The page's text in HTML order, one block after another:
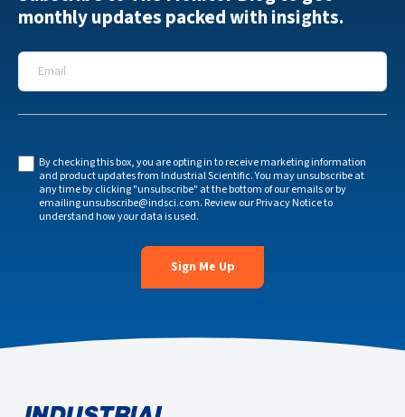
monthly updates packed with insights.
Email
By checking this box, you are opting in to receive marketing information
and product updates from Industrial Scientific. You may unsubscribe at
any time by clicking "unsubscribe" at the bottom of our emails or by
emailingunsubscribe@indsci.com. Review ourPrivacy Noticeto
understand how your data is used.